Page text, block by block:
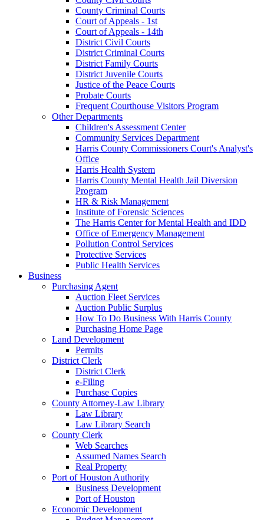
County Criminal Courts
Court of Appeals - 1st
Court of Appeals - 14th
District Civil Courts
District Criminal Courts
District Family Courts
District Juvenile Courts
Justice of the Peace Courts
Probate Courts
Frequent Courthouse Visitors Program
Other Departments
Children's Assessment Center
Community Services Department
Harris County Commissioners Court's Analyst's
Office
Harris Health System
Harris County Mental Health Jail Diversion
Program
HR & Risk Management
Institute of Forensic Sciences
The Harris Center for Mental Health and IDD
Office of Emergency Management
Pollution Control Services
Protective Services
Public Health Services
Business
Purchasing Agent
Auction Fleet Services
Auction Public Surplus
How To Do Business With Harris County
Purchasing Home Page
Land Development
Permits
District Clerk
District Clerk
e-Filing
Purchase Copies
County Attorney-Law Library
Law Library
Law Library Search
County Clerk
Web Searches
Assumed Names Search
Real Property
Port of Houston Authority
Business Development
Port of Houston
Economic Development